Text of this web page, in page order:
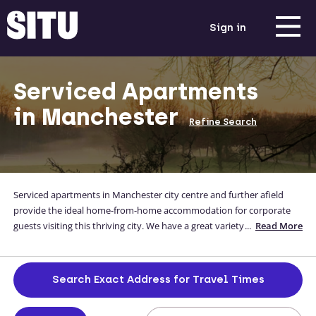
Sign in
Serviced Apartments
in Manchester Refine Search
Serviced apartments in Manchester city centre and further afield
provide the ideal home-from-home accommodation for corporate
guests visiting this thriving city. We have a great variety of
city centre, which come with everything you need to ensure your
long-term or short stay is as relaxing and stress-free as possible.
Browse the below options, and if you can’t find what you’re looking
... Read More
Search Exact Address for Travel Times